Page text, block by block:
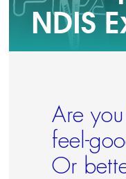
NDIS
Are
feel-
Or